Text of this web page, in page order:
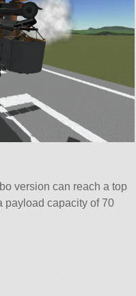
version can reach a top
payload capacity of 70